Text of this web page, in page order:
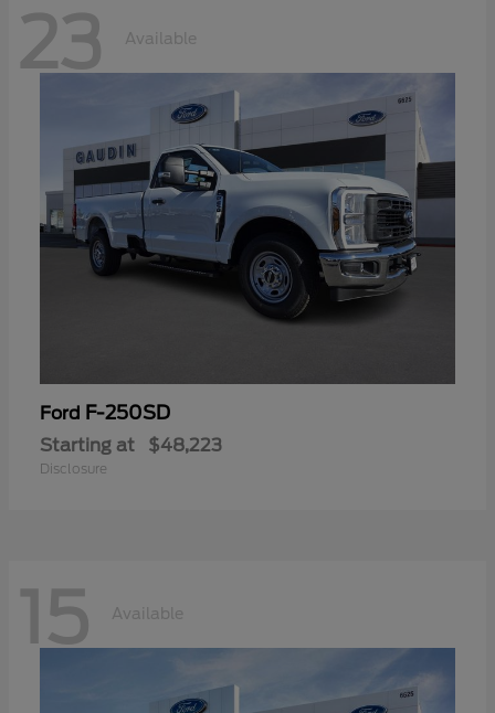
23 Available
Ford F-250SD
Starting at $48,223
Disclosure
15 Available